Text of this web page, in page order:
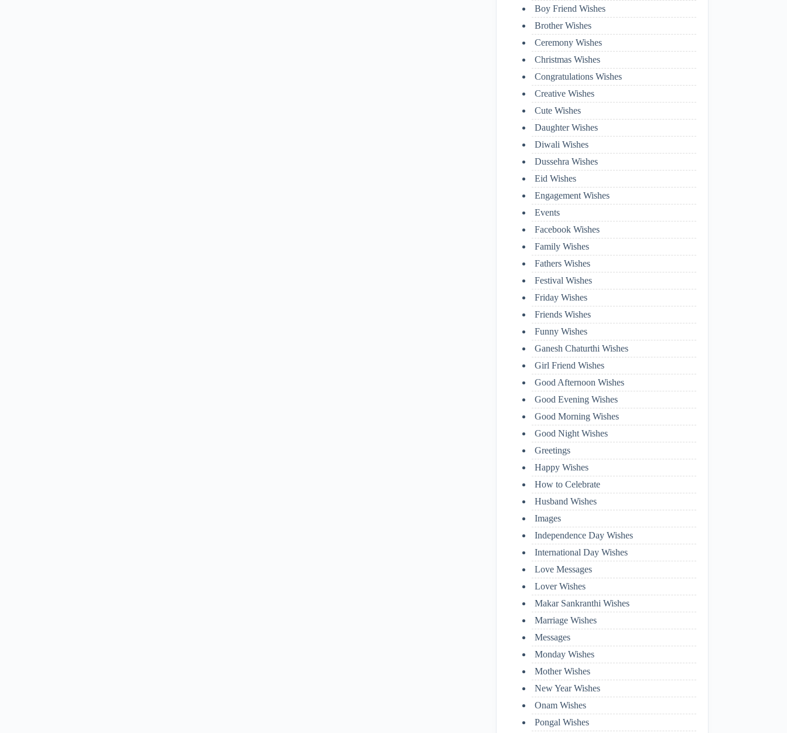
Boy Friend Wishes
Brother Wishes
Ceremony Wishes
Christmas Wishes
Congratulations Wishes
Creative Wishes
Cute Wishes
Daughter Wishes
Diwali Wishes
Dussehra Wishes
Eid Wishes
Engagement Wishes
Events
Facebook Wishes
Family Wishes
Fathers Wishes
Festival Wishes
Friday Wishes
Friends Wishes
Funny Wishes
Ganesh Chaturthi Wishes
Girl Friend Wishes
Good Afternoon Wishes
Good Evening Wishes
Good Morning Wishes
Good Night Wishes
Greetings
Happy Wishes
How to Celebrate
Husband Wishes
Images
Independence Day Wishes
International Day Wishes
Love Messages
Lover Wishes
Makar Sankranthi Wishes
Marriage Wishes
Messages
Monday Wishes
Mother Wishes
New Year Wishes
Onam Wishes
Pongal Wishes